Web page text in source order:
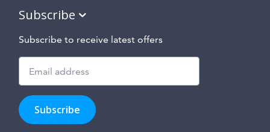
Subscribe
Subscribe to receive latest offers
to
hear
about
Subscribe